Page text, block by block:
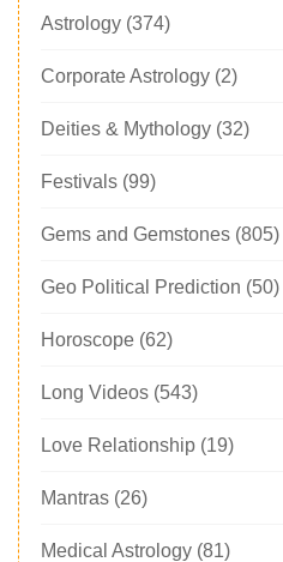
Astrology (374)
Corporate Astrology (2)
Deities & Mythology (32)
Festivals (99)
Gems and Gemstones (805)
Geo Political Prediction (50)
Horoscope (62)
Long Videos (543)
Love Relationship (19)
Mantras (26)
Medical Astrology (81)